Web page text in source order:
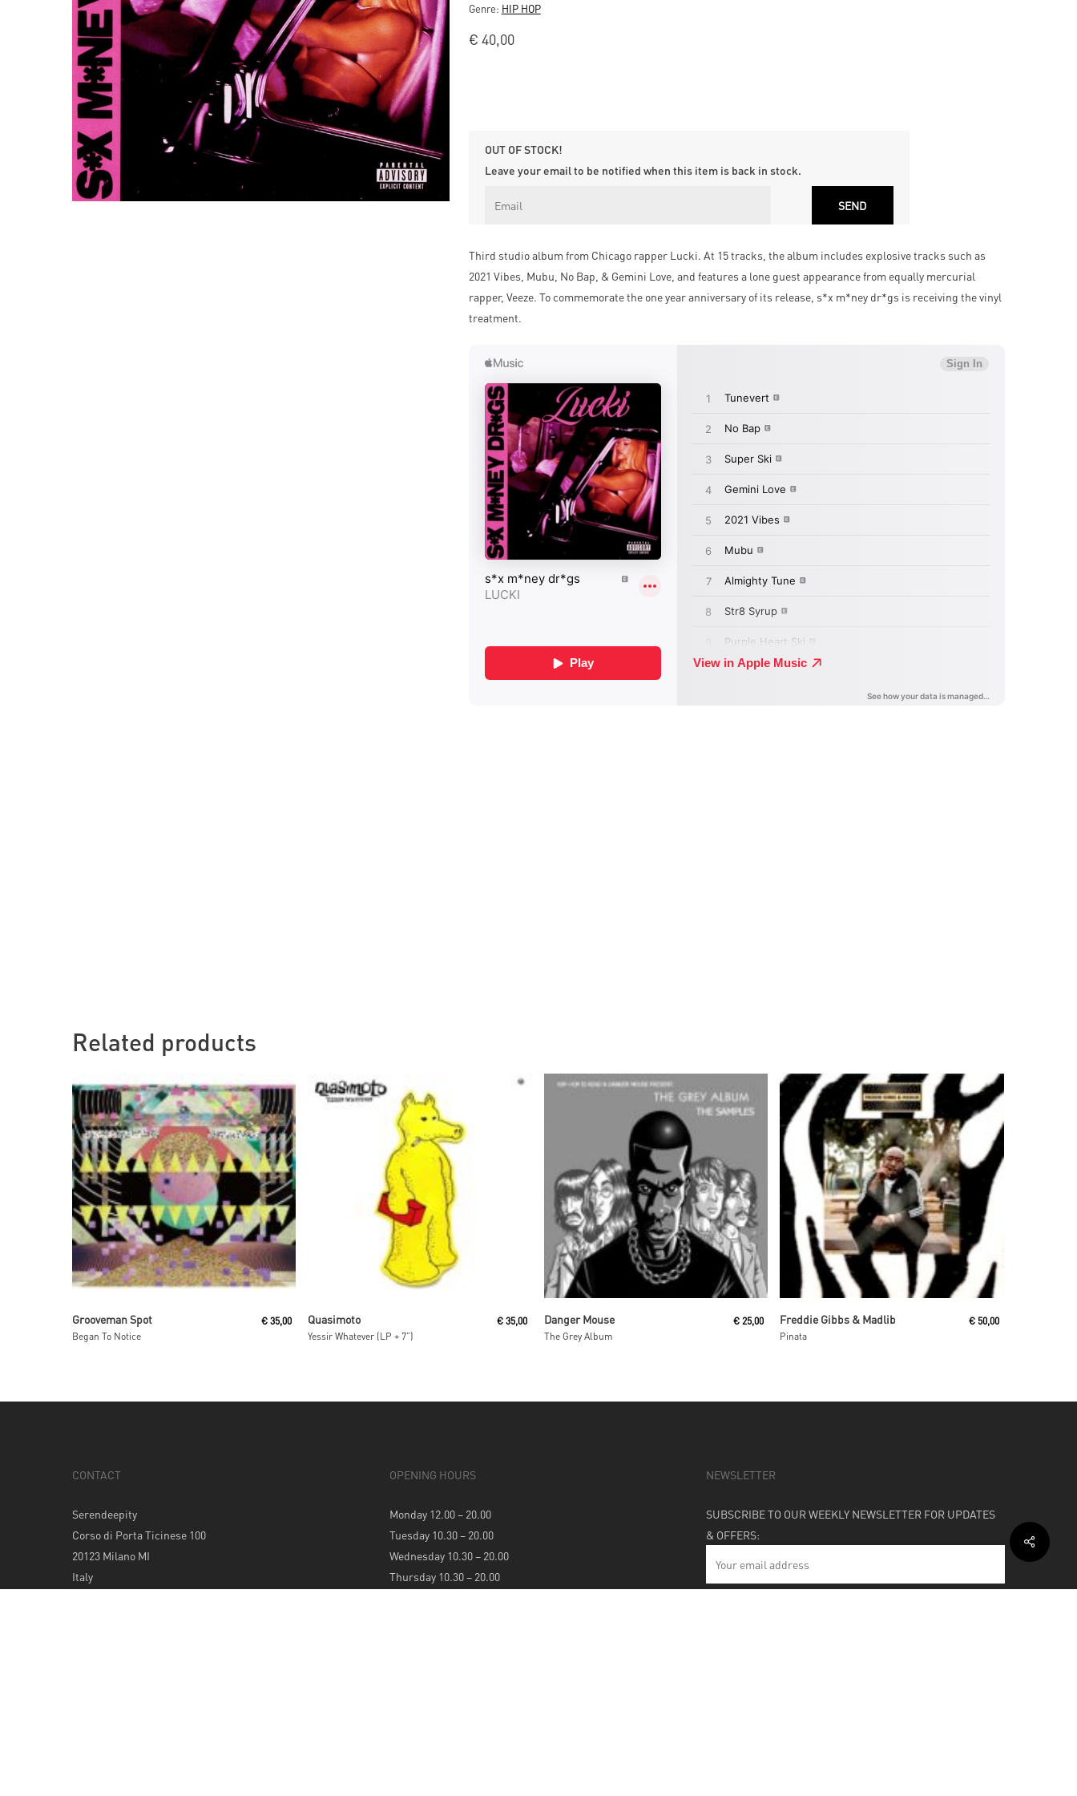
Genre: HIP HOP
€ 40,00
OUT OF STOCK!
Leave your email to be notified when this item is back in stock.
Third studio album from Chicago rapper Lucki. At 15 tracks, the album includes explosive tracks such as
2021 Vibes, Mubu, No Bap, & Gemini Love, and features a lone guest appearance from equally mercurial
rapper, Veeze. To commemorate the one year anniversary of its release, s*x m*ney dr*gs is receiving the vinyl
treatment.
Related products
Read More
Grooveman Spot
Began To Notice
€35,00 Quasimoto
Yessir Whatever (LP + 7”)
€ 35,00 Danger Mouse
The Grey Album
€25,00
Add To Cart
Freddie Gibbs & Madlib
Pinata
€ 50,00
CONTACT
Serendeepity
Corso di Porta Ticinese 100
20123 Milano MI
Italy
OPENING HOURS
Monday 12.00 – 20.00
Tuesday 10.30 – 20.00
Wednesday 10.30 – 20.00
Thursday 10.30 – 20.00
NEWSLETTER
SUBSCRIBE TO OUR WEEKLY NEWSLETTER FOR UPDATES
& OFFERS: